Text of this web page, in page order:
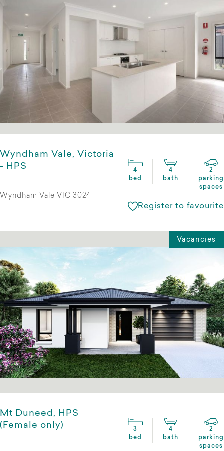
Wyndham Vale, Victoria
- HPS
4
bed
4
bath
2
parking
spaces
Wyndham Vale VIC 3024
Register to favourite
Vacancies
Mt Duneed, HPS
(Female only)
3
bed
4
bath
2
parking
spaces